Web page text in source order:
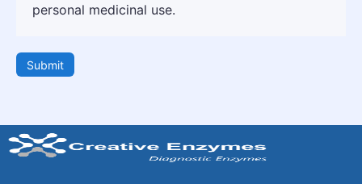
personal medicinal use.
Submit